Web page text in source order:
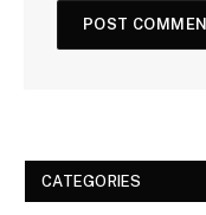
CATEGORIES